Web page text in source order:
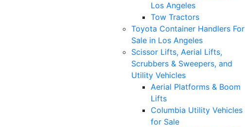
Los Angeles
Tow Tractors
Toyota Container Handlers For
Sale in Los Angeles
Scissor Lifts, Aerial Lifts,
Scrubbers & Sweepers, and
Utility Vehicles
Aerial Platforms & Boom
Lifts
Columbia Utility Vehicles
for Sale